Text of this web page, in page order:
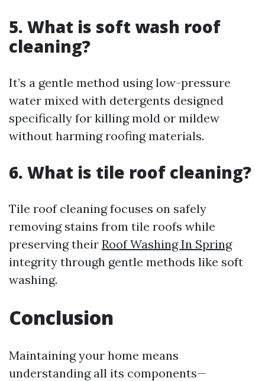
5. What is soft wash roof
cleaning?
It’s a gentle method using low-pressure
water mixed with detergents designed
specifically for killing mold or mildew
without harming roofing materials.
6. What is tile roof cleaning?
Tile roof cleaning focuses on safely
removing stains from tile roofs while
preserving their Roof Washing In Spring
integrity through gentle methods like soft
washing.
Conclusion
Maintaining your home means
understanding all its components—